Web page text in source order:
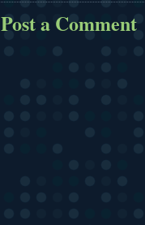
Post a Comment